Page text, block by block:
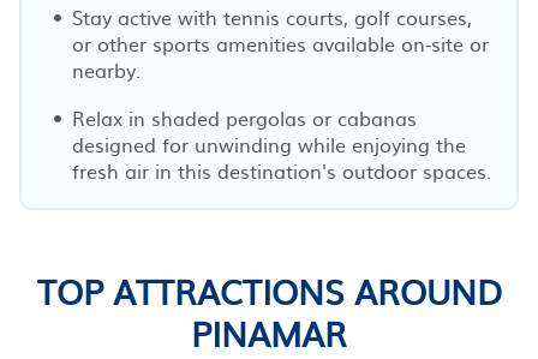
Stay active with tennis courts, golf courses,
or other sports amenities available on-site or
nearby.
Relax in shaded pergolas or cabanas
designed for unwinding while enjoying the
fresh air in this destination's outdoor spaces.
TOP ATTRACTIONS AROUND
PINAMAR